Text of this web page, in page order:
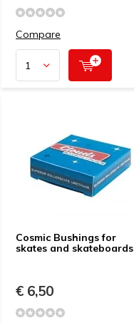
Compare
Cosmic Bushings for
skates and skateboards
€ 6,50